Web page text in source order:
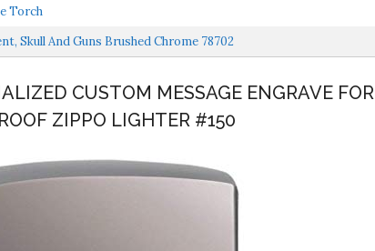
Torch
Skull And Guns Brushed Chrome 78702
CUSTOM MESSAGE ENGRAVE FOR
ZIPPO LIGHTER #150